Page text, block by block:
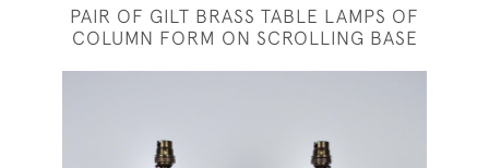
PAIR OF GILT BRASS TABLE LAMPS OF
COLUMN FORM ON SCROLLING BASE